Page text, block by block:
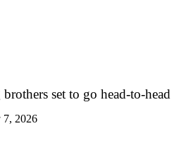
set to go head-to-head
7, 2026